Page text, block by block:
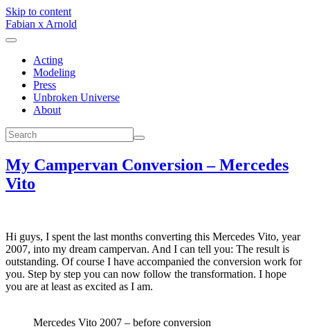
Skip to content
Fabian x Arnold
Acting
Modeling
Press
Unbroken Universe
About
My Campervan Conversion – Mercedes
Vito
Hi guys, I spent the last months converting this Mercedes Vito, year
2007, into my dream campervan. And I can tell you: The result is
outstanding. Of course I have accompanied the conversion work for
you. Step by step you can now follow the transformation. I hope
you are at least as excited as I am.
Mercedes Vito 2007 – before conversion